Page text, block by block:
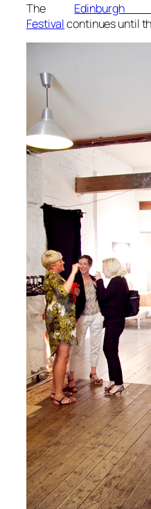
The Edinburgh
Festivalcontinues until